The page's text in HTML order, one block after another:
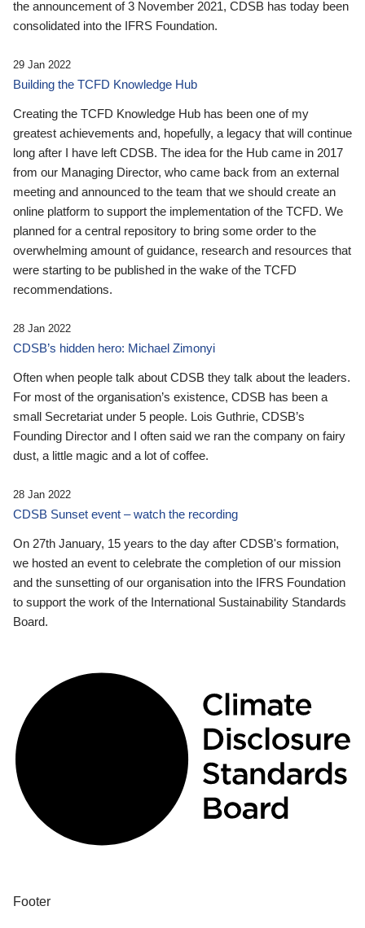
the announcement of 3 November 2021, CDSB has today been
consolidated into the IFRS Foundation.
29 Jan 2022
Building the TCFD Knowledge Hub
Creating the TCFD Knowledge Hub has been one of my
greatest achievements and, hopefully, a legacy that will continue
long after I have left CDSB. The idea for the Hub came in 2017
from our Managing Director, who came back from an external
meeting and announced to the team that we should create an
online platform to support the implementation of the TCFD. We
planned for a central repository to bring some order to the
overwhelming amount of guidance, research and resources that
were starting to be published in the wake of the TCFD
recommendations.
28 Jan 2022
CDSB’s hidden hero: Michael Zimonyi
Often when people talk about CDSB they talk about the leaders.
For most of the organisation’s existence, CDSB has been a
small Secretariat under 5 people. Lois Guthrie, CDSB’s
Founding Director and I often said we ran the company on fairy
dust, a little magic and a lot of coffee.
28 Jan 2022
CDSB Sunset event – watch the recording
On 27th January, 15 years to the day after CDSB's formation,
we hosted an event to celebrate the completion of our mission
and the sunsetting of our organisation into the IFRS Foundation
to support the work of the International Sustainability Standards
Board.
Footer